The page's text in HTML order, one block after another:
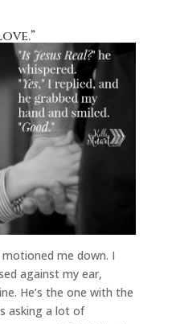
me down. I
against my ear,
He’s the one with the
asking a lot of